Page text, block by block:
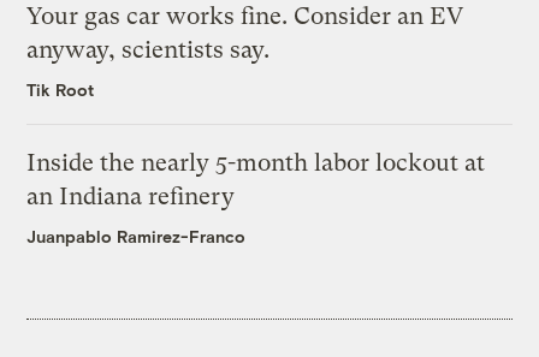
Your gas car works fine. Consider an EV
anyway, scientists say.
Tik Root
Inside the nearly 5-month labor lockout at
an Indiana refinery
Juanpablo Ramirez-Franco